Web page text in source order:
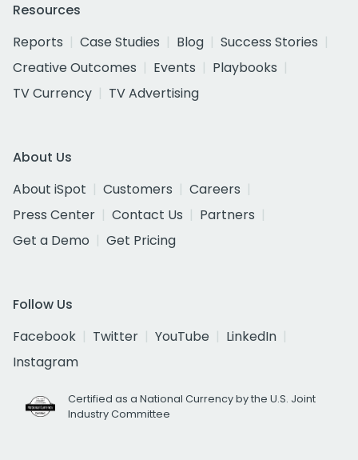
Resources
Reports
Case Studies Blog
Success Stories
Creative Outcomes
Events
Playbooks
TV Currency
TV Advertising
About Us
About iSpot
Customers
Careers
Press Center
Contact Us
Partners
Get a Demo
Get Pricing
Follow Us
Facebook
Twitter YouTube
LinkedIn
Instagram
Certified as a National Currency by the U.S. Joint
Industry Committee